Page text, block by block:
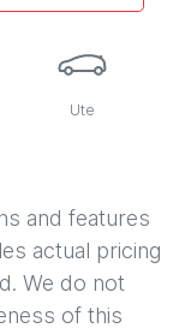
Ute
and features
actual pricing
We do not
of this